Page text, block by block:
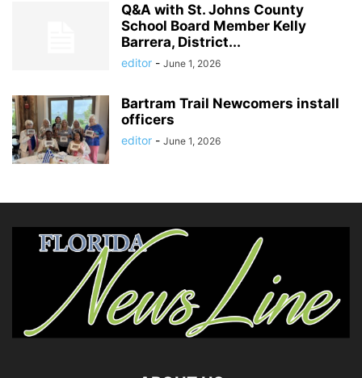
Q&A with St. Johns County
School Board Member Kelly
Barrera, District...
editor - June 1, 2026
Bartram Trail Newcomers install
officers
editor - June 1, 2026